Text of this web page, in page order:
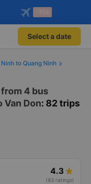
only on
-30k
Select a date
to Quang Ninh
4 bus
Van Don: 82 trips
4.3
(83 ratings)